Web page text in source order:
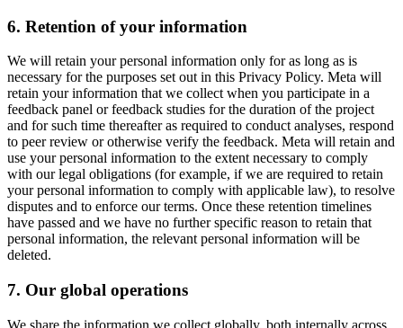
6. Retention of your information
We will retain your personal information only for as long as is
necessary for the purposes set out in this Privacy Policy. Meta will
retain your information that we collect when you participate in a
feedback panel or feedback studies for the duration of the project
and for such time thereafter as required to conduct analyses, respond
to peer review or otherwise verify the feedback. Meta will retain and
use your personal information to the extent necessary to comply
with our legal obligations (for example, if we are required to retain
your personal information to comply with applicable law), to resolve
disputes and to enforce our terms. Once these retention timelines
have passed and we have no further specific reason to retain that
personal information, the relevant personal information will be
deleted.
7. Our global operations
We share the information we collect globally, both internally across